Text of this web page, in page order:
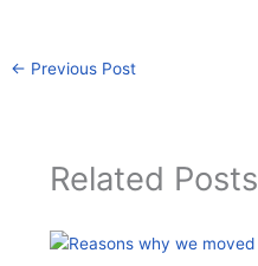
← Previous Post
Related Posts